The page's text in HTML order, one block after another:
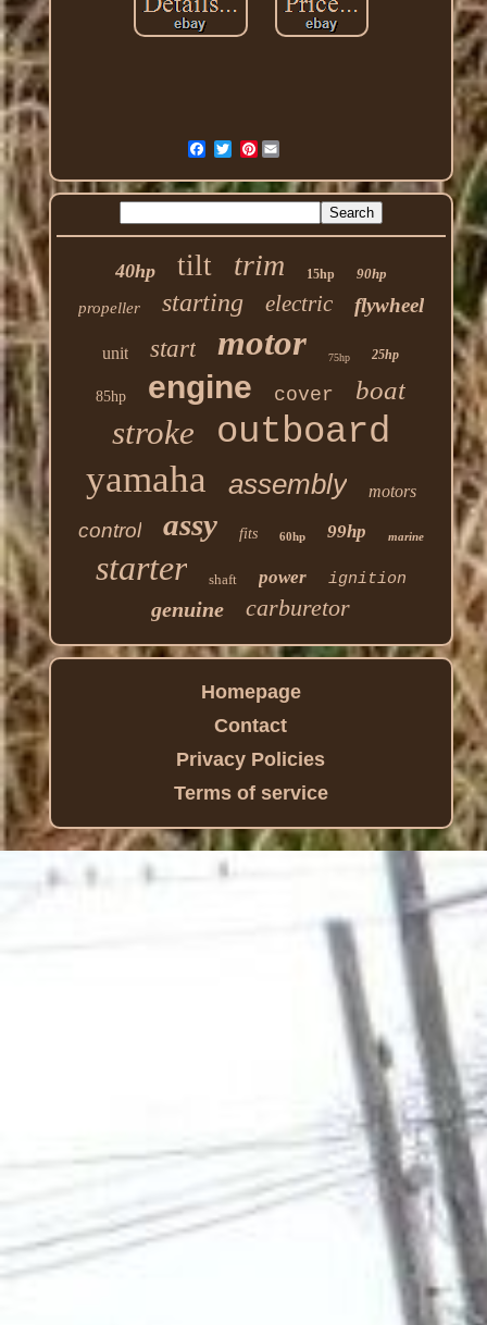
Pinterest
40hp tilt trim 15hp 90hp
propeller starting electric flywheel
unit start motor 75hp 25hp
85hp engine cover boat
stroke outboard
yamaha assembly motors
control assy fits 60hp 99hp marine
starter shaft power ignition
genuine carburetor
Homepage
Contact
Privacy Policies
Terms of service